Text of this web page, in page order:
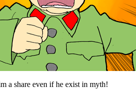
a share even if he exist in myth!